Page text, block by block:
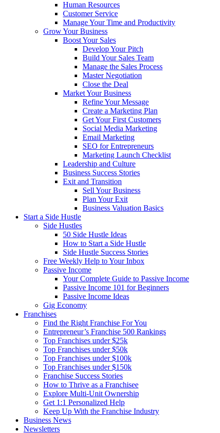
Human Resources
Customer Service
Manage Your Time and Productivity
Grow Your Business
Boost Your Sales
Develop Your Pitch
Build Your Sales Team
Manage the Sales Process
Master Negotiation
Close the Deal
Market Your Business
Refine Your Message
Create a Marketing Plan
Get Your First Customers
Social Media Marketing
Email Marketing
SEO for Entrepreneurs
Marketing Launch Checklist
Leadership and Culture
Business Success Stories
Exit and Transition
Sell Your Business
Plan Your Exit
Business Valuation Basics
Start a Side Hustle
Side Hustles
50 Side Hustle Ideas
How to Start a Side Hustle
Side Hustle Success Stories
Free Weekly Help to Your Inbox
Passive Income
Your Complete Guide to Passive Income
Passive Income 101 for Beginners
Passive Income Ideas
Gig Economy
Franchises
Find the Right Franchise For You
Entrepreneur’s Franchise 500 Rankings
Top Franchises under $25k
Top Franchises under $50k
Top Franchises under $100k
Top Franchises under $150k
Franchise Success Stories
How to Thrive as a Franchisee
Explore Multi-Unit Ownership
Get 1:1 Personalized Help
Keep Up With the Franchise Industry
Business News
Newsletters